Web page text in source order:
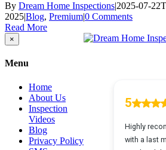
By Dream Home Inspections|2025-07-
2025|Blog, Premium|0 Comments
Read More
Close
product
view
×
Menu
Home
About Us
Inspection
Videos
Blog
Privacy Policy